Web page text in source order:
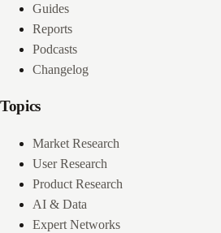
Guides
Reports
Podcasts
Changelog
Topics
Market Research
User Research
Product Research
AI & Data
Expert Networks